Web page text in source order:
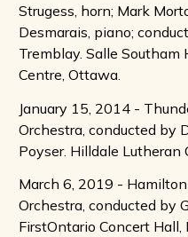
Strugess, horn; Mark
Desmarais, piano;
Tremblay. Salle Southam
Centre, Ottawa.
January 15, 2014 -
Orchestra, conducted by
Poyser. Hilldale Lutheran
March 6, 2019 -
Orchestra, conducted by
FirstOntario Concert Hall,